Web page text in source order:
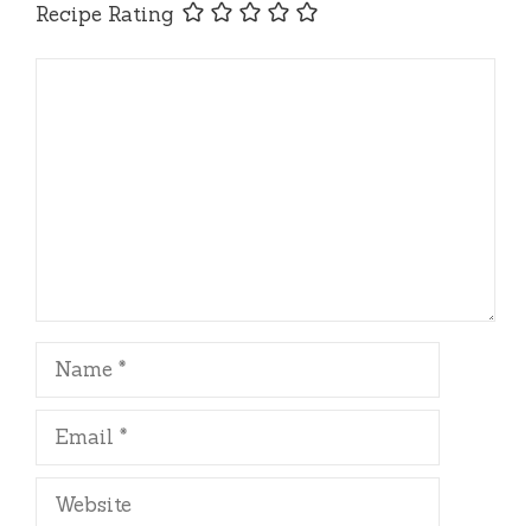
Recipe Rating
Name
Email
Website